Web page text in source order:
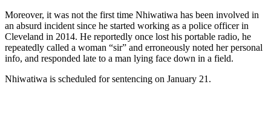
Moreover, it was not the first time Nhiwatiwa has been involved in
an absurd incident since he started working as a police officer in
Cleveland in 2014. He reportedly once lost his portable radio, he
repeatedly called a woman “sir” and erroneously noted her personal
info, and responded late to a man lying face down in a field.
Nhiwatiwa is scheduled for sentencing on January 21.